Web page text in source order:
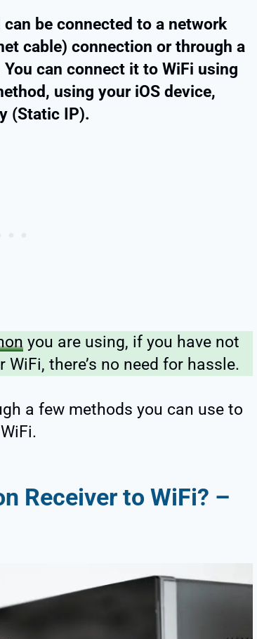
be connected to a network
cable) connection or through a
can connect it to WiFi using
using your iOS device,
(Static IP).
you are using, if you have not
there’s no need for hassle.
a few methods you can use to
Receiver to WiFi? –